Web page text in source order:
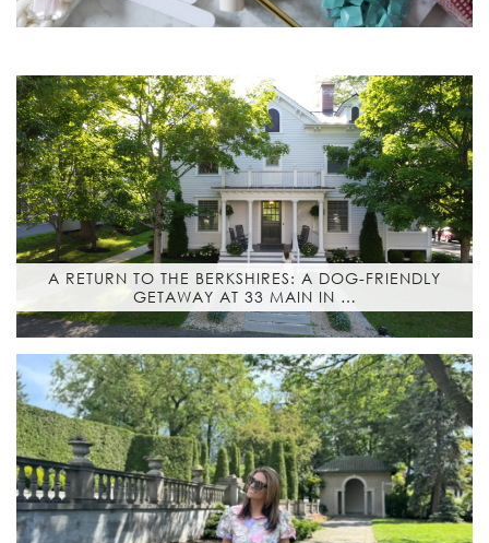
A RETURN TO THE BERKSHIRES: A DOG-FRIENDLY
GETAWAY AT 33 MAIN IN …